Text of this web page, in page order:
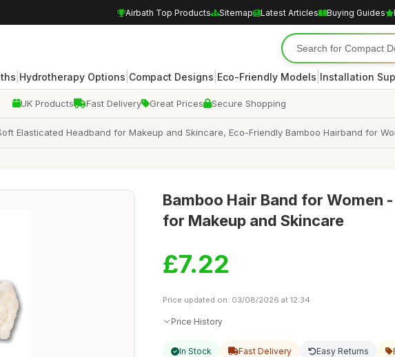
Airbath Top Products Sitemap Latest Articles Buying Guides
Hydrotherapy Options Compact Designs Eco-Friendly Models Installation
UK Products Fast Delivery Great Prices Secure Shopping
Elasticated Headband for Makeup and Skincare, Eco-Friendly Bamboo Hairband for
Bamboo Hair Band for Women
for Makeup and Skincare
£7.22
Price updated on: 03/08/2026 at 12:34
Price History
In Stock Fast Delivery Easy Returns